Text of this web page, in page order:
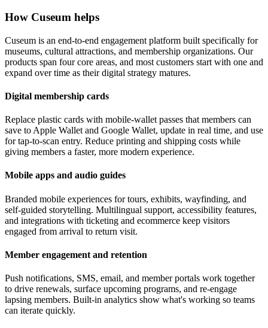
How Cuseum helps
Cuseum is an end-to-end engagement platform built specifically for
museums, cultural attractions, and membership organizations. Our
products span four core areas, and most customers start with one and
expand over time as their digital strategy matures.
Digital membership cards
Replace plastic cards with mobile-wallet passes that members can
save to Apple Wallet and Google Wallet, update in real time, and use
for tap-to-scan entry. Reduce printing and shipping costs while
giving members a faster, more modern experience.
Mobile apps and audio guides
Branded mobile experiences for tours, exhibits, wayfinding, and
self-guided storytelling. Multilingual support, accessibility features,
and integrations with ticketing and ecommerce keep visitors
engaged from arrival to return visit.
Member engagement and retention
Push notifications, SMS, email, and member portals work together
to drive renewals, surface upcoming programs, and re-engage
lapsing members. Built-in analytics show what's working so teams
can iterate quickly.